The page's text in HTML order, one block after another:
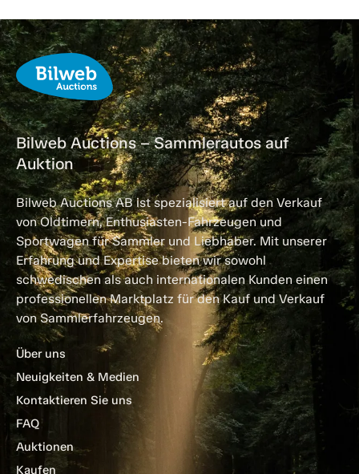
Bilweb Auctions – Sammlerautos auf
Auktion
Bilweb Auctions AB ist spezialisiert auf den Verkauf
von Oldtimern, Enthusiasten-Fahrzeugen und
Sportwagen für Sammler und Liebhaber. Mit unserer
Erfahrung und Expertise bieten wir sowohl
schwedischen als auch internationalen Kunden einen
professionellen Marktplatz für den Kauf und Verkauf
von Sammlerfahrzeugen.
Über uns
Neuigkeiten & Medien
Kontaktieren Sie uns
FAQ
Auktionen
Kaufen